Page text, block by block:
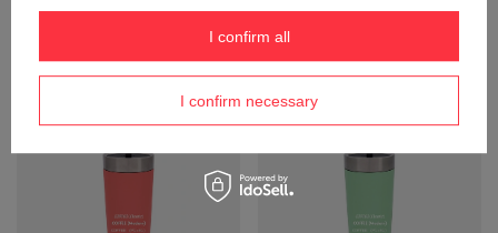
+ Add to compare + Add to compare
I confirm necessary
I confirm all